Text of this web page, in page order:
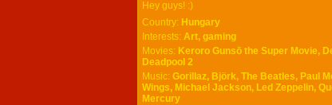
Hey guys! :)
Country: Hungary
Interests: Art, gaming
Movies: Keroro Gunsō the Super Movie,
Deadpool 2
Music: Gorillaz, Björk, The Beatles, Paul
Wings, Michael Jackson, Led Zeppelin,
Mercury